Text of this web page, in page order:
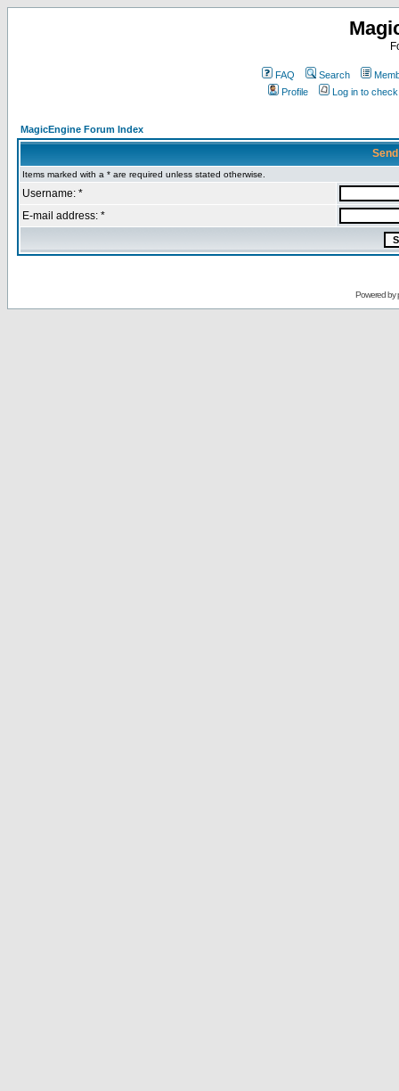
FAQ Search
Profile
Log in to
MagicEngine Forum Index
Items marked with a * are required unless stated otherwise.
Username: *
E-mail address: *
Powered by